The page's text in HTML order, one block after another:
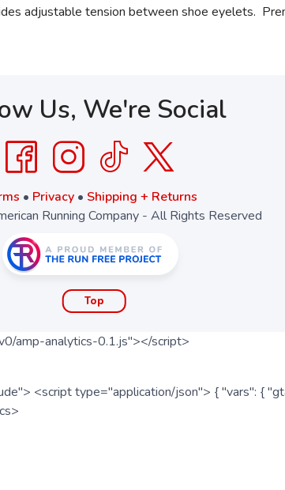
adjustable tension between shoe eyelets.
Us, We're Social
• Privacy• Shipping + Returns
Running Company - All Rights Reserved
Top
amp-analytics-0.1.js"></script>
<script type="application/json"> { "vars": {